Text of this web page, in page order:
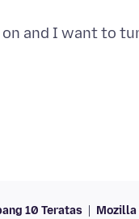
10 Teratas